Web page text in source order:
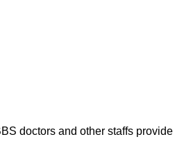
doctors and other staffs provide